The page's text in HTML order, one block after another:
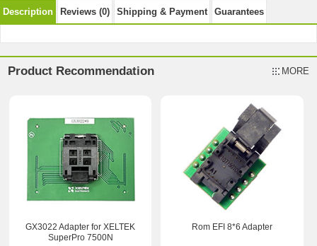
Description Reviews (0) Shipping & Payment Guarantees
Product Recommendation MORE
GX3022 Adapter for XELTEK
SuperPro 7500N
Rom EFI 8*6 Adapter